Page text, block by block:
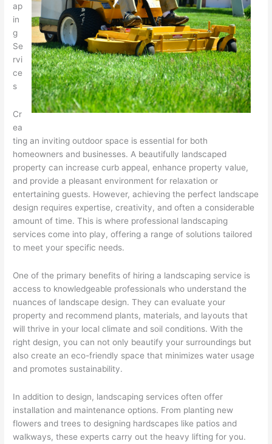
ap
in
g
Se
rvi
ce
s
Cr
ea
ting an inviting outdoor space is essential for both
homeowners and businesses. A beautifully landscaped
property can increase curb appeal, enhance property value,
and provide a pleasant environment for relaxation or
entertaining guests. However, achieving the perfect landscape
design requires expertise, creativity, and often a considerable
amount of time. This is where professional landscaping
services come into play, offering a range of solutions tailored
to meet your specific needs.
One of the primary benefits of hiring a landscaping service is
access to knowledgeable professionals who understand the
nuances of landscape design. They can evaluate your
property and recommend plants, materials, and layouts that
will thrive in your local climate and soil conditions. With the
right design, you can not only beautify your surroundings but
also create an eco-friendly space that minimizes water usage
and promotes sustainability.
In addition to design, landscaping services often offer
installation and maintenance options. From planting new
flowers and trees to designing hardscapes like patios and
walkways, these experts carry out the heavy lifting for you.